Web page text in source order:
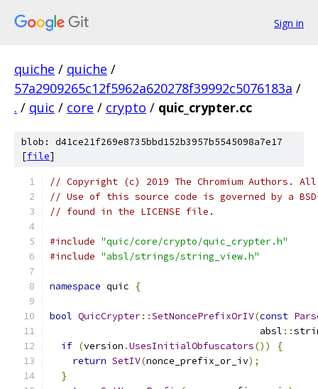
Sign in
quiche / quiche /
57a2909265c12f5962a620278f39992c5076183a /
. / quic / core / crypto / quic_crypter.cc
blob: d41ce21f269e8735bbd152b3957b5545098a7e17
[file]
// Copyright (c) 2019 The Chromium Authors.
// Use of this source code is governed by a
// found in the LICENSE file.
#include "quic/core/crypto/quic_crypter.h"
#include "absl/strings/string_view.h"
namespace quic {
bool QuicCrypter::SetNoncePrefixOrIV(const
                                     absl
::
if (version .UsesInitialObfuscators())
{
return SetIV(nonce_prefix_or_iv);
}